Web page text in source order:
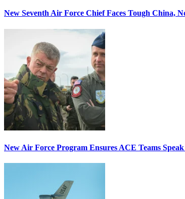
New Seventh Air Force Chief Faces Tough China,
New Air Force Program Ensures ACE Teams